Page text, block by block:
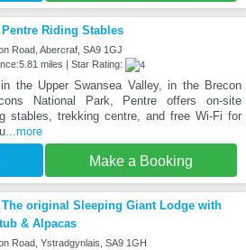
Pentre Riding Stables
Road, Abercraf, SA9 1GJ
miles | Star Rating:
the Upper Swansea Valley, in the Brecon
National Park, Pentre offers on-site
stables, trekking centre, and free Wi-Fi for
...more
Make a Booking
The original Sleeping Giant Lodge with
& Alpacas
Road, Ystradgynlais, SA9 1GH